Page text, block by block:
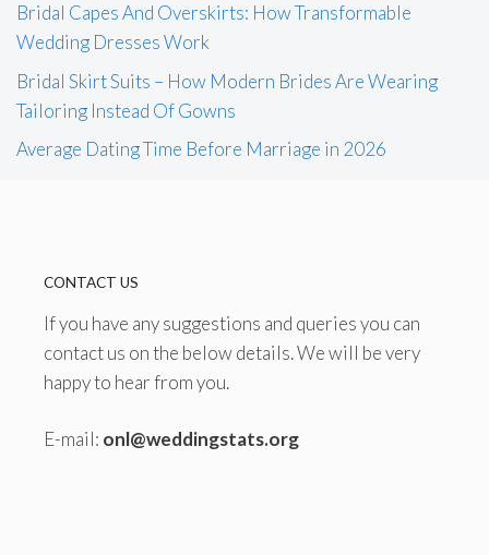
Bridal Capes And Overskirts: How Transformable
Wedding Dresses Work
Bridal Skirt Suits – How Modern Brides Are Wearing
Tailoring Instead Of Gowns
Average Dating Time Before Marriage in 2026
CONTACT US
If you have any suggestions and queries you can
contact us on the below details. We will be very
happy to hear from you.
E-mail: onl@weddingstats.org